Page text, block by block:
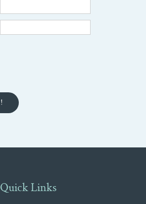
Quick Links